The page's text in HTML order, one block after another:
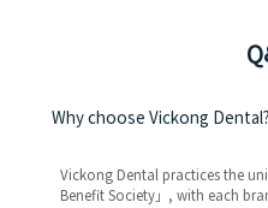
Why choose Vickong Dental?
Vickong Dental practices the
Benefit Society」, with each